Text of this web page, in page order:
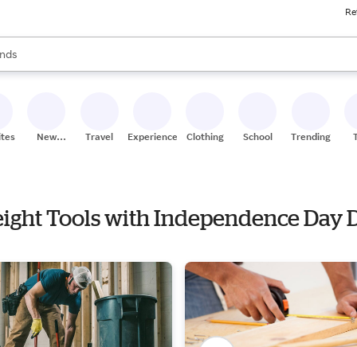
are available, use the up and down arrow keys to review results.
New
Travel Experiences Clothing School Trending
Tools with Independence Day